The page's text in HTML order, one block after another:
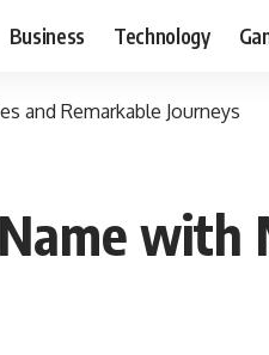
Business Technology
and Remarkable Journeys
with